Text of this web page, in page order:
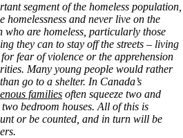
segment of the homeless population,
homelessness and never live on the
who are homeless, particularly those
they can to stay off the streets – living
fear of violence or the apprehension
Many young people would rather
go to a shelter. In Canada’s
families often squeeze two and
bedroom houses. All of this is
or be counted, and in turn will be